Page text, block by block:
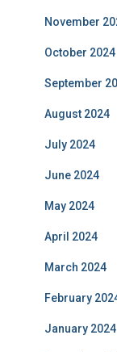
November
October 2024
September
August 2024
July 2024
June 2024
May 2024
April 2024
March 2024
February
January 2024